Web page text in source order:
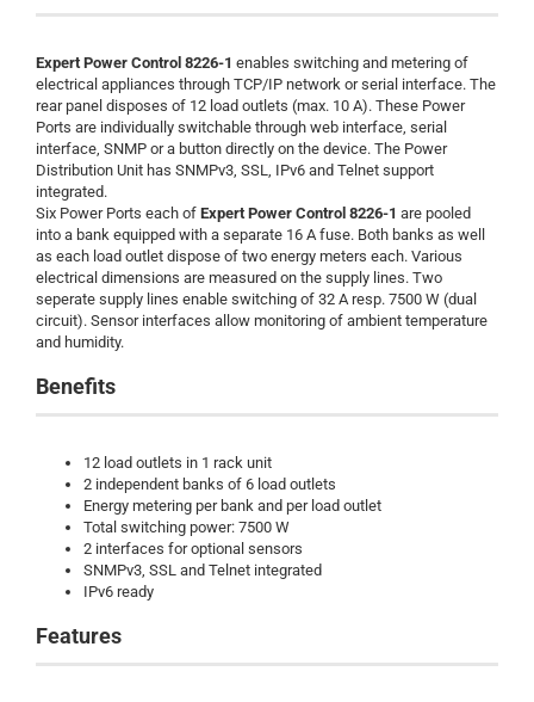
Expert Power Control 8226-1 enables switching and metering of
electrical appliances through TCP/IP network or serial interface. The
rear panel disposes of 12 load outlets (max. 10 A). These Power
Ports are individually switchable through web interface, serial
interface, SNMP or a button directly on the device. The Power
Distribution Unit has SNMPv3, SSL, IPv6 and Telnet support
integrated.
Six Power Ports each of Expert Power Control 8226-1 are pooled
into a bank equipped with a separate 16 A fuse. Both banks as well
as each load outlet dispose of two energy meters each. Various
electrical dimensions are measured on the supply lines. Two
seperate supply lines enable switching of 32 A resp. 7500 W (dual
circuit). Sensor interfaces allow monitoring of ambient temperature
and humidity.
Benefits
12 load outlets in 1 rack unit
2 independent banks of 6 load outlets
Energy metering per bank and per load outlet
Total switching power: 7500 W
2 interfaces for optional sensors
SNMPv3, SSL and Telnet integrated
IPv6 ready
Features